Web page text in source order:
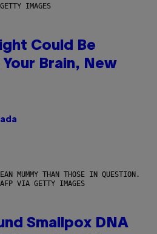
IMAGES
Could Be
Brain, New
MUMMY THAN THOSE IN QUESTION.
VIA GETTY IMAGES
Smallpox DNA